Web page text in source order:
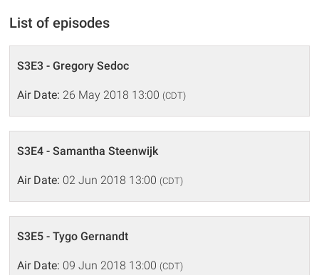
List of episodes
S3E3 - Gregory Sedoc
Air Date: 26 May 2018 13:00 (CDT)
S3E4 - Samantha Steenwijk
Air Date: 02 Jun 2018 13:00 (CDT)
S3E5 - Tygo Gernandt
Air Date: 09 Jun 2018 13:00 (CDT)